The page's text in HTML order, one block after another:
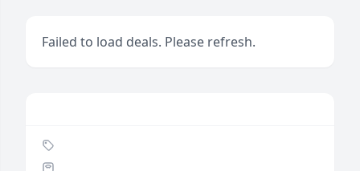
Failed to load deals. Please refresh.